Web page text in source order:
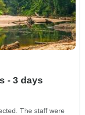
- 3 days
The staff were